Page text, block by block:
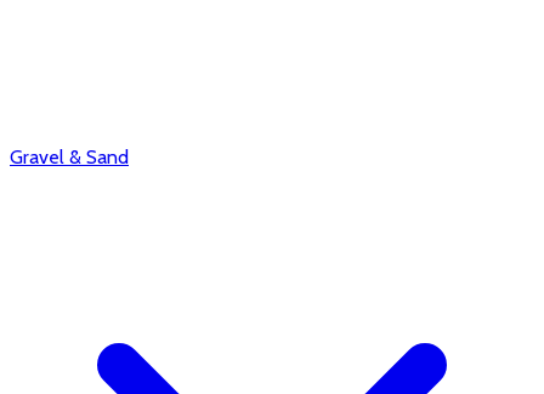
Gravel & Sand